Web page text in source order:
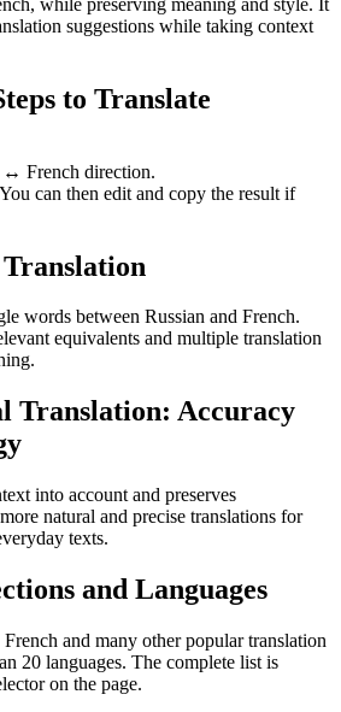
suggestions while taking context
to Translate
↔ French direction.
can then edit and copy the result if
words between Russian and French.
equivalents and multiple translation
Translation: Accuracy
into account and preserves
natural and precise translations for
texts.
and Languages
and many other popular translation
20 languages. The complete list is
on the page.